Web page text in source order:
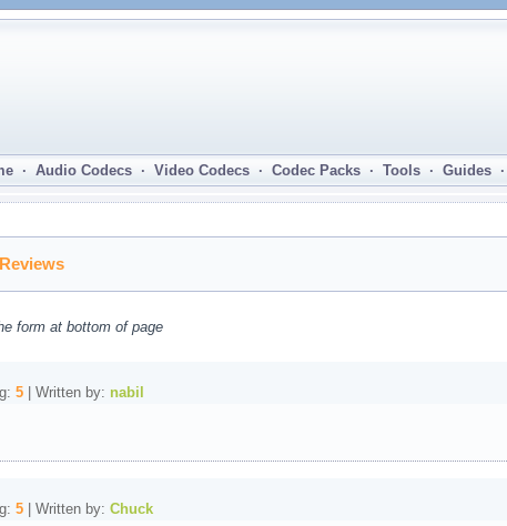
· Audio Codecs · Video Codecs · Codec Packs · Tools · Guides ·
form at bottom of page
5| Written by: nabil
5| Written by: Chuck